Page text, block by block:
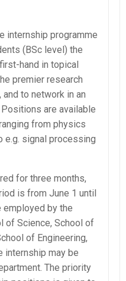
internship programme
(BSc level) the
hand in topical
premier research
to network in an
are available
from physics
e.g. signal processing
for three months,
is from June 1 until
employed by the
of Science, School of
of Engineering,
internship may be
The priority